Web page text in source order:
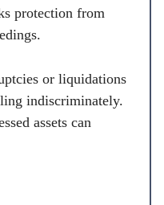
protection from
or liquidations
indiscriminately.
assets can